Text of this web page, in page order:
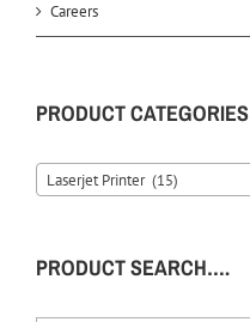
Careers
PRODUCT CATEGORIES
Laserjet Printer (15)
PRODUCT SEARCH….